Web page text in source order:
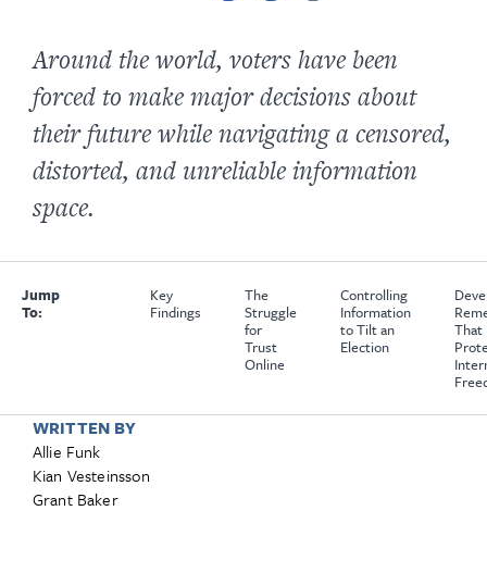
Around the world, voters have been
forced to make major decisions about
their future while navigating a censored,
distorted, and unreliable information
space.
Jump
To:
Key
Findings
The
Struggle
for
Trust
Online
Controlling
Information
to Tilt an
Election
That
WRITTEN BY
Allie Funk
Kian Vesteinsson
Grant Baker